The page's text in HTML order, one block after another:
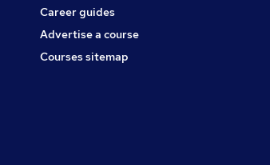
Career guides
Advertise a course
Courses sitemap